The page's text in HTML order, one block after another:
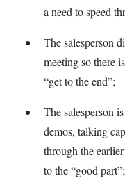
a need to speed
The salesperson
meeting so there
“get to the end”;
The salesperson
demos, talking
through the
to the “good part”;